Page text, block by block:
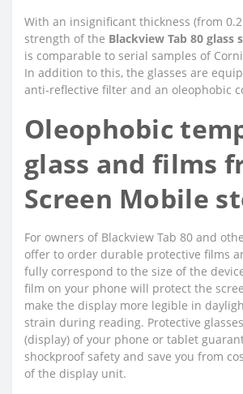
With an insignificant thickness (from
strength of the Blackview Tab 80 glass
is comparable to serial samples of
In addition to this, the glasses are
anti-reflective filter and an oleophobic
Oleophobic
glass and films
Screen Mobile
For owners of Blackview Tab 80 and
offer to order durable protective films
fully correspond to the size of the
film on your phone will protect the
make the display more legible in
strain during reading. Protective
(display) of your phone or tablet
shockproof safety and save you from
of the display unit.